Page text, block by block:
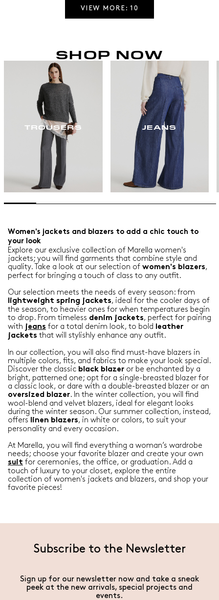
VIEW MORE: 10
SHOP NOW
TROUSERS JEANS
Women's jackets and blazers to add a chic touch to
your look
Explore our exclusive collection of Marella women's
jackets; you will find garments that combine style and
quality. Take a look at our selection of women's blazers,
perfect for bringing a touch of class to any outfit.
Our selection meets the needs of every season: from
lightweight spring jackets, ideal for the cooler days of
the season, to heavier ones for when temperatures begin
to drop. From timeless denim jackets, perfect for pairing
with jeans for a total denim look, to bold
leather
jackets that will stylishly enhance any outfit.
In our collection, you will also find must-have blazers in
multiple colors, fits, and fabrics to make your look special.
Discover the classic black blazer or be enchanted by a
bright, patterned one; opt for a single-breasted blazer for
a classic look, or dare with a double-breasted blazer or an
oversized
blazer. In the winter collection, you will find
wool-blend and velvet blazers, ideal for elegant looks
during the winter season. Our summer collection, instead,
offers
linen blazers, in white or colors, to suit your
personality and every occasion.
At Marella, you will find everything a woman’s wardrobe
needs; choose your favorite blazer and create your own
suit for ceremonies, the office, or graduation. Add a
touch of luxury to your closet, explore the entire
collection of women's jackets and blazers, and shop your
favorite pieces!
Subscribe to the Newsletter
Sign up for our newsletter now and take a sneak
peek at the new arrivals, special projects and
events.